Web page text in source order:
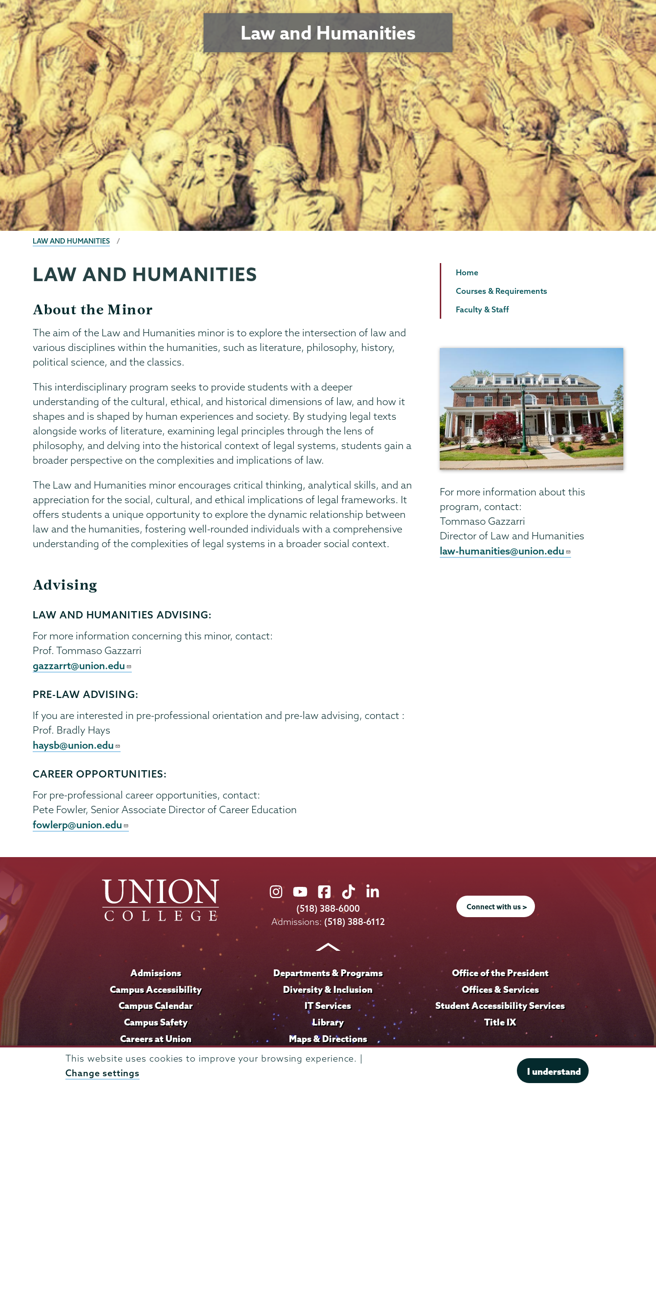
This website uses cookies to improve your browsing experience. |
Change settings
I understand
Law and Humanities
BREADCRUMBS
LAW AND HUMANITIES
Law
and
Page
Menu
LAW AND HUMANITIES
About the Minor
The aim of the Law and Humanities minor is to explore the intersection of law and
various disciplines within the humanities, such as literature, philosophy, history,
political science, and the classics.
This interdisciplinary program seeks to provide students with a deeper
understanding of the cultural, ethical, and historical dimensions of law, and how it
shapes and is shaped by human experiences and society. By studying legal texts
alongside works of literature, examining legal principles through the lens of
philosophy, and delving into the historical context of legal systems, students gain a
broader perspective on the complexities and implications of law.
The Law and Humanities minor encourages critical thinking, analytical skills, and an
appreciation for the social, cultural, and ethical implications of legal frameworks. It
offers students a unique opportunity to explore the dynamic relationship between
law and the humanities, fostering well-rounded individuals with a comprehensive
understanding of the complexities of legal systems in a broader social context.
Advising
LAW AND HUMANITIES ADVISING:
For more information concerning this minor, contact:
Prof. Tommaso Gazzarri
gazzarrt@union.edu
PRE-LAW ADVISING:
If you are interested in pre-professional orientation and pre-law advising, contact :
Prof. Bradly Hays
haysb@union.edu
CAREER OPPORTUNITIES:
For pre-professional career opportunities, contact:
Pete Fowler, Senior Associate Director of Career Education
fowlerp@union.edu
LawPage
Menu
Home
Courses & Requirements
Faculty & Staff
For more information about this
program, contact:
Tommaso Gazzarri
Director of Law and Humanities
law-humanities@union.edu
Union
College
on
Union
College
on
Union
College
on
Union
College
on
Union
on
LinkedIn
(518) 388-6000
Admissions: (518) 388-6112
Connect with us >
Admissions
Campus Accessibility
Campus Calendar
Campus Safety
Careers at Union
Departments & Programs
Diversity & Inclusion
IT Services
Library
Maps & Directions
Office of the President
Offices & Services
Student Accessibility Services
Title IX